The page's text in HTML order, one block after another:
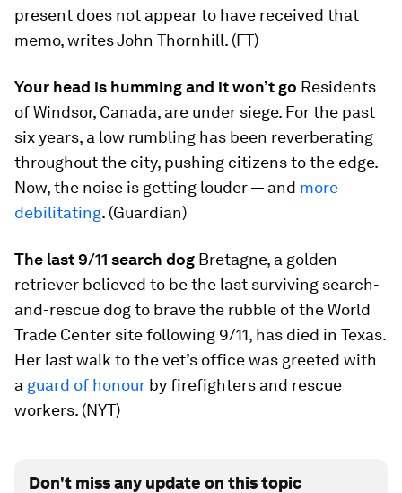
present does not appear to have received that
memo, writes John Thornhill. (FT)
Your head is humming and it won’t go Residents
of Windsor, Canada, are under siege. For the past
six years, a low rumbling has been reverberating
throughout the city, pushing citizens to the edge.
Now, the noise is getting louder — and more
debilitating. (Guardian)
The last 9/11 search dog Bretagne, a golden
retriever believed to be the last surviving search-
and-rescue dog to brave the rubble of the World
Trade Center site following 9/11, has died in Texas.
Her last walk to the vet’s office was greeted with
a guard of honour by firefighters and rescue
workers. (NYT)
Don't miss any update on this topic